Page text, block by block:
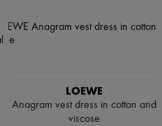
LOEWE
Anagram vest dress in cotton and
viscose